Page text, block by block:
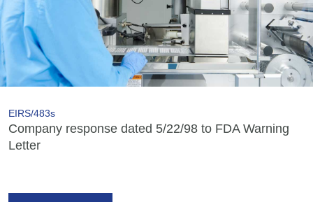
EIRS/483s
Company response dated 5/22/98 to FDA Warning
Letter